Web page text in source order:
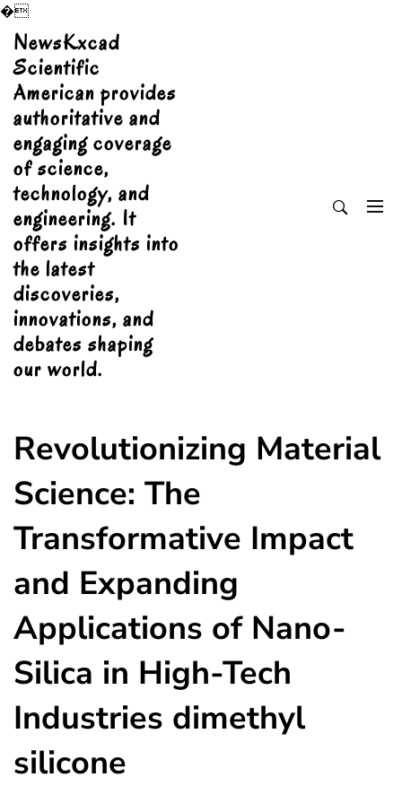
�
Skip
content
NewsKxcad
Scientific
American provides
authoritative and
engaging coverage
of science,
technology, and
engineering. It
offers insights into
the latest
discoveries,
innovations, and
debates shaping
our world.
Revolutionizing Material
Science: The
Transformative Impact
and Expanding
Applications of Nano-
Silica in High-Tech
Industries dimethyl
silicone